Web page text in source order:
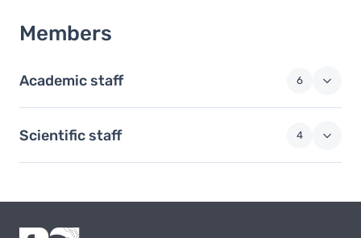
Members
Academic staff 6
Scientific staff 4